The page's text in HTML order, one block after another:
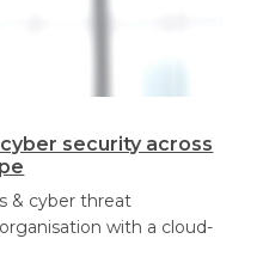
security across
& cyber threat
with a cloud-